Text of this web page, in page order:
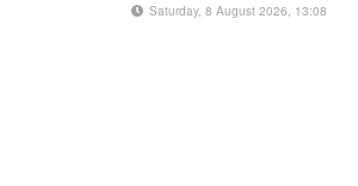
Saturday, 8 August 2026, 13:08